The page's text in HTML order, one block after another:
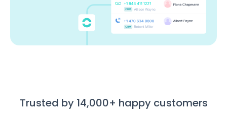
Trusted by 14,000+ happy customers